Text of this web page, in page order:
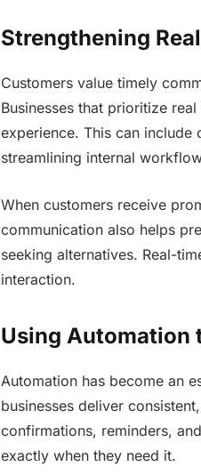
Strengthening
Customers value timely
Businesses that prioritize
experience. This can
streamlining internal
When customers receive
communication also helps
seeking alternatives. Real-
interaction.
Using Automation
Automation has become an
businesses deliver
confirmations, reminders,
exactly when they need it.